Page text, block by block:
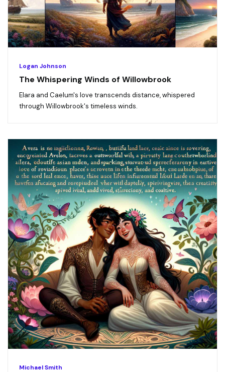
Logan Johnson
The Whispering Winds of Willowbrook
Elara and Caelum's love transcends distance, whispered
through Willowbrook's timeless winds.
Michael Smith